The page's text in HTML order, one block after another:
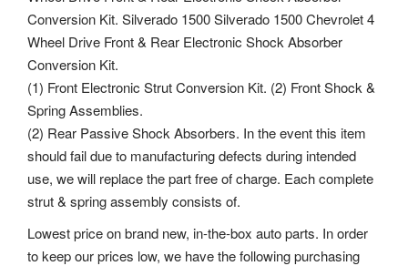
Conversion Kit. Silverado 1500 Silverado 1500 Chevrolet 4
Wheel Drive Front & Rear Electronic Shock Absorber
Conversion Kit.
(1) Front Electronic Strut Conversion Kit. (2) Front Shock &
Spring Assemblies.
(2) Rear Passive Shock Absorbers. In the event this item
should fail due to manufacturing defects during intended
use, we will replace the part free of charge. Each complete
strut & spring assembly consists of.
Lowest price on brand new, in-the-box auto parts. In order
to keep our prices low, we have the following purchasing